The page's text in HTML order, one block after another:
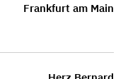
Frankfurt am Main